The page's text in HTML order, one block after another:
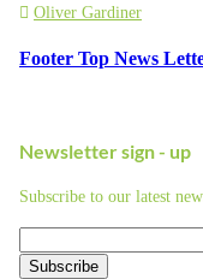
Oliver Gardiner
Footer Top News
Newsletter sign - up
Subscribe to our latest
Subscribe